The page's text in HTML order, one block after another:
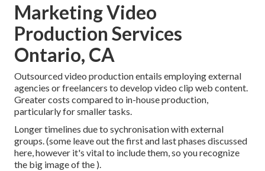
Marketing Video
Production Services
Ontario, CA
Outsourced video production entails employing external
agencies or freelancers to develop video clip web content.
Greater costs compared to in-house production,
particularly for smaller tasks.
Longer timelines due to sychronisation with external
groups. (some leave out the first and last phases discussed
here, however it's vital to include them, so you recognize
the big image of the ).